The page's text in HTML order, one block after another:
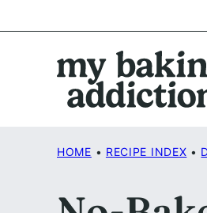
to
HOME • RECIPE INDEX •